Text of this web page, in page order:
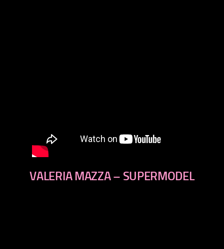
VALERIA MAZZA – SUPERMODEL